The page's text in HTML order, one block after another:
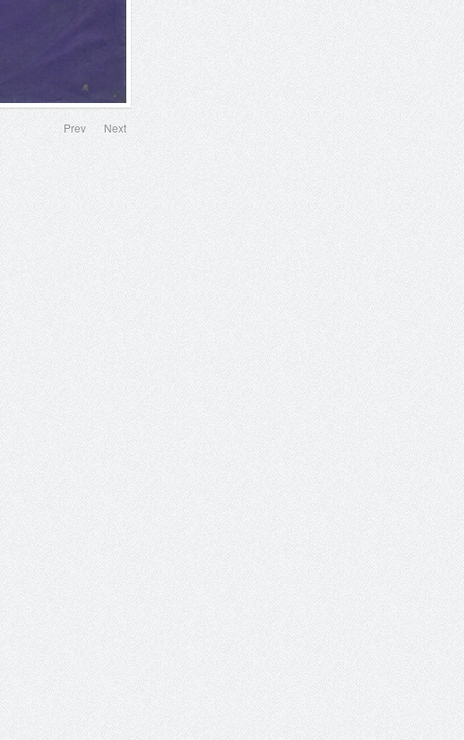
Prev Next